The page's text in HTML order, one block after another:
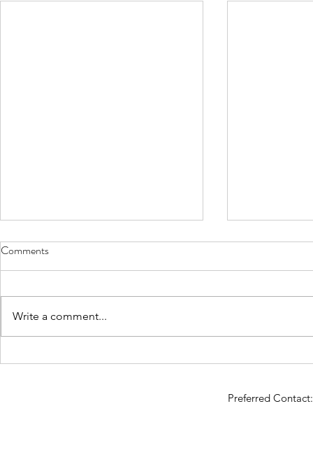
When is it "time"?
Comments
Write a comment...
Preferred